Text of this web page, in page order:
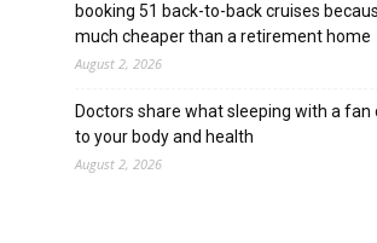
booking 51 back-to-back cruises
much cheaper than a retirement home
August 2, 2026
Doctors share what sleeping with a fan
to your body and health
August 2, 2026